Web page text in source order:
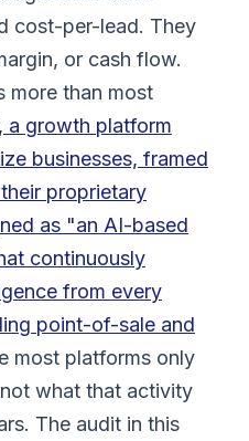
cost-per-lead. They
or cash flow.
more than most
a growth platform
businesses, framed
proprietary
as "an AI-based
continuously
from every
point-of-sale and
most platforms only
what that activity
The audit in this